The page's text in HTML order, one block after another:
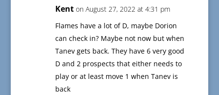
Kent on August 27, 2022 at 4:31 pm
Flames have a lot of D, maybe Dorion
can check in? Maybe not now but when
Tanev gets back. They have 6 very good
D and 2 prospects that either needs to
play or at least move 1 when Tanev is
back